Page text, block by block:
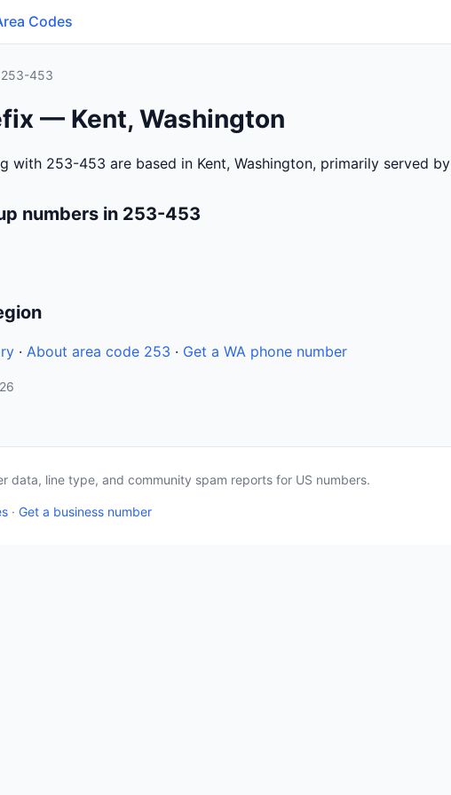
Codes
253-453
— Kent, Washington
with 253-453 are based in Kent, Washington, primarily served by
numbers in 253-453
· About area code 253 · Get a WA phone number
data, line type, and community spam reports for US numbers.
· Get a business number